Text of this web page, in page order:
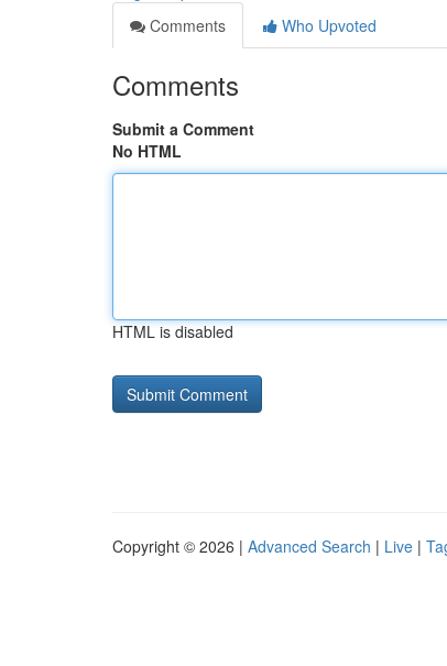
Comments
Who Upvoted
Comments
Submit a Comment
No HTML
HTML is disabled
Copyright © 2026 | Advanced Search | Live |